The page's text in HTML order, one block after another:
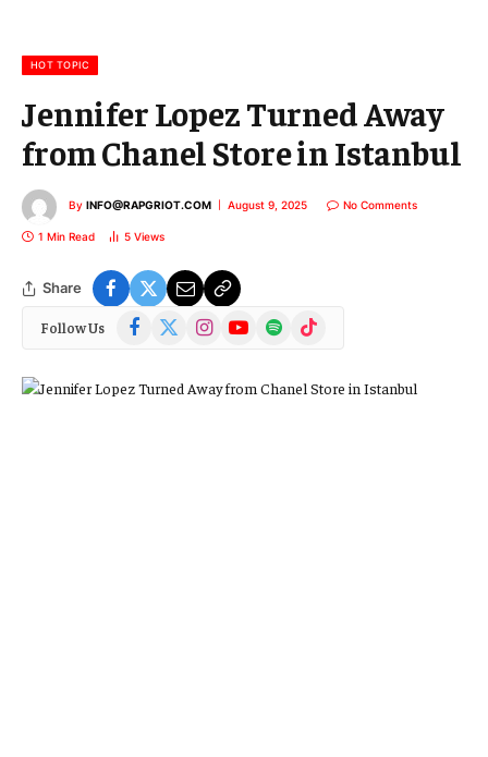
HOT TOPIC
Jennifer Lopez Turned Away
from Chanel Store in Istanbul
By INFO@RAPGRIOT.COM August 9, 2025 No Comments
1 Min Read 5 Views
Share
Follow Us Facebook
(Twitter)
InstagramYouTubeSpotify TikTok